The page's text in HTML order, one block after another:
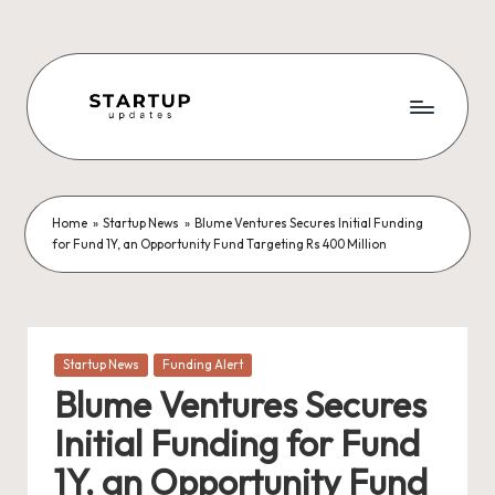
content
S
t
a
r
u
p
U
p
News,
Funding
News,
Tech
Insights
&
Stories
from
Indian
Startup
Ecosystem
Home » Startup News » Blume Ventures Secures Initial Funding
for Fund 1Y, an Opportunity Fund Targeting Rs 400 Million
Posted
Startup News Funding Alert
Blume Ventures Secures
Initial Funding for Fund
1Y, an Opportunity Fund